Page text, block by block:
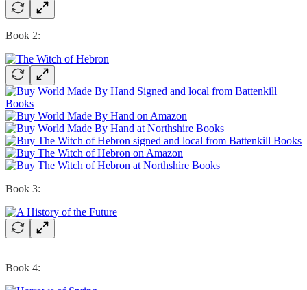
Book 2:
Book 3:
Book 4: